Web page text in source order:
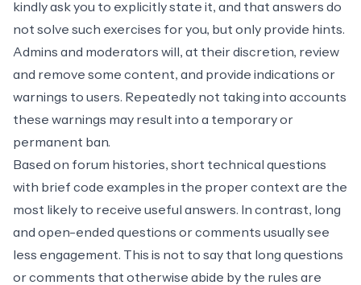
kindly ask you to explicitly state it, and that answers do
not solve such exercises for you, but only provide hints.
Admins and moderators will, at their discretion, review
and remove some content, and provide indications or
warnings to users. Repeatedly not taking into accounts
these warnings may result into a temporary or
permanent ban.
Based on forum histories, short technical questions
with brief code examples in the proper context are the
most likely to receive useful answers. In contrast, long
and open-ended questions or comments usually see
less engagement. This is not to say that long questions
or comments that otherwise abide by the rules are